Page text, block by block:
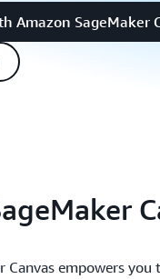
Amazon SageMaker
Canvas empowers